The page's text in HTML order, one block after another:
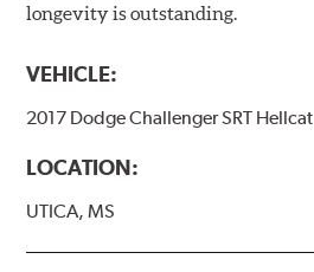
longevity is outstanding.
VEHICLE:
2017 Dodge Challenger SRT Hellcat
LOCATION:
UTICA, MS